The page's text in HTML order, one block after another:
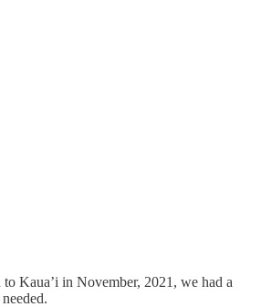
Kaua’i in November, 2021, we had a